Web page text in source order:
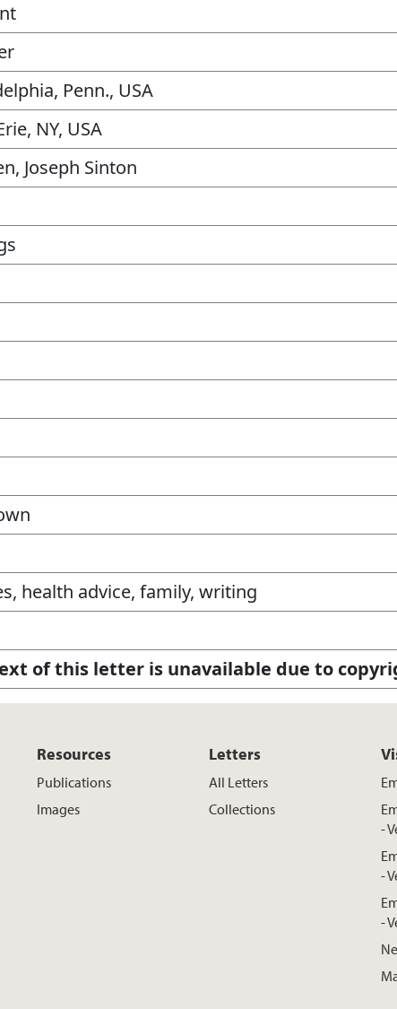
Penn., USA
NY, USA
Joseph Sinton
health advice, family, writing
of this letter is unavailable due to
Resources
Publications
Images
Letters
All Letters
Collections
-
-
-